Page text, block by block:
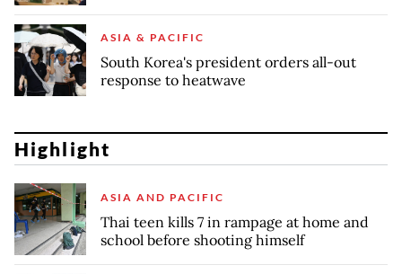
ASIA & PACIFIC
South Korea's president orders all-out
response to heatwave
Highlight
ASIA AND PACIFIC
Thai teen kills 7 in rampage at home and
school before shooting himself